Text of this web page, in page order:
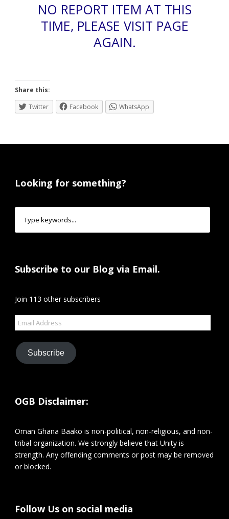
NO REPORT ITEM AT THIS
TIME, PLEASE VISIT PAGE
AGAIN.
Share this:
Twitter
Facebook WhatsApp
Looking for something?
Subscribe to our Blog via Email.
Join 113 other subscribers
Email
Address
Subscribe
OGB Disclaimer:
Oman Ghana Baako is non-political, non-religious, and non-
tribal organization. We strongly believe that Unity is
strength. Any offending comments or post may be removed
or blocked.
Follow Us on social media